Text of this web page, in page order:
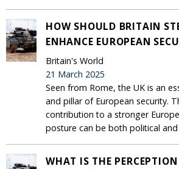
HOW SHOULD BRITAIN
ENHANCE EUROPEAN
Britain's World
21 March 2025
Seen from Rome, the UK is an
and pillar of European security.
contribution to a stronger
posture can be both political and
WHAT IS THE PERCEPTION